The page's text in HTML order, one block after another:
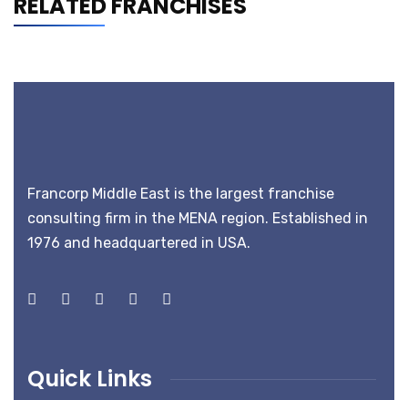
RELATED FRANCHISES
Francorp Middle East is the largest franchise
consulting firm in the MENA region. Established in
1976 and headquartered in USA.
Quick Links